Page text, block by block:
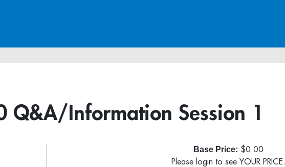
Q&A/Information Session 1
Base Price: $0.00
Please login to see YOUR PRICE.